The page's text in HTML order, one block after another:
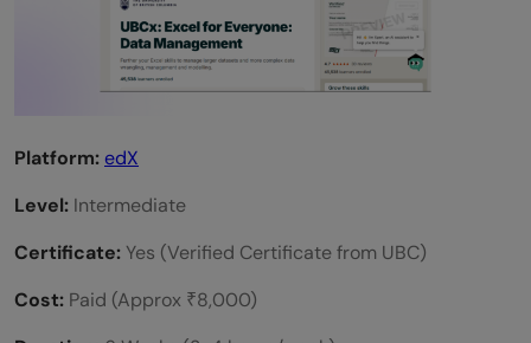
Platform: edX
Level: Intermediate
Certificate: Yes (Verified Certificate from UBC)
Cost: Paid (Approx ₹8,000)